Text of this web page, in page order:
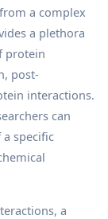
a complex
a plethora
protein
post-
interactions.
can
specific
a